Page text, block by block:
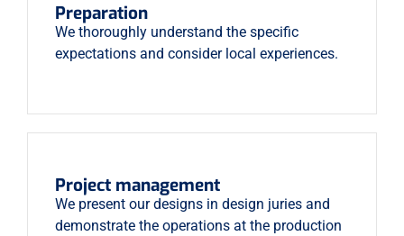
Preparation
We thoroughly understand the specific
expectations and consider local experiences.
Project management
We present our designs in design juries and
demonstrate the operations at the production